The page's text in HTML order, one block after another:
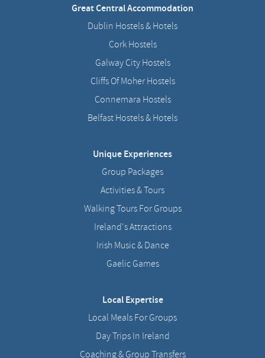
Great Central Accommodation
Dublin Hostels & Hotels
Cork Hostels
Galway City Hostels
Cliffs Of Moher Hostels
Connemara Hostels
Belfast Hostels & Hotels
Unique Experiences
Group Packages
Activities & Tours
Walking Tours For Groups
Ireland's Attractions
Irish Music & Dance
Gaelic Games
Local Expertise
Local Meals For Groups
Day Trips In Ireland
Coaching & Group Transfers